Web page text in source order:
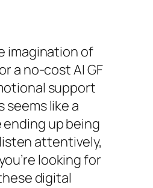
imagination of
a no-cost AI GF
support
like a
up being
attentively,
looking for
digital